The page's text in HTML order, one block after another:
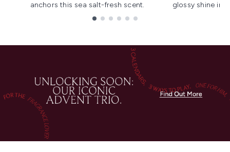
anchors this sea salt-fresh scent.
glossy shine in